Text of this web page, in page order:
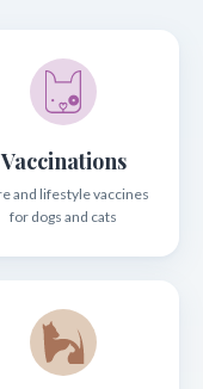
Vaccinations
and lifestyle vaccines
for dogs and cats